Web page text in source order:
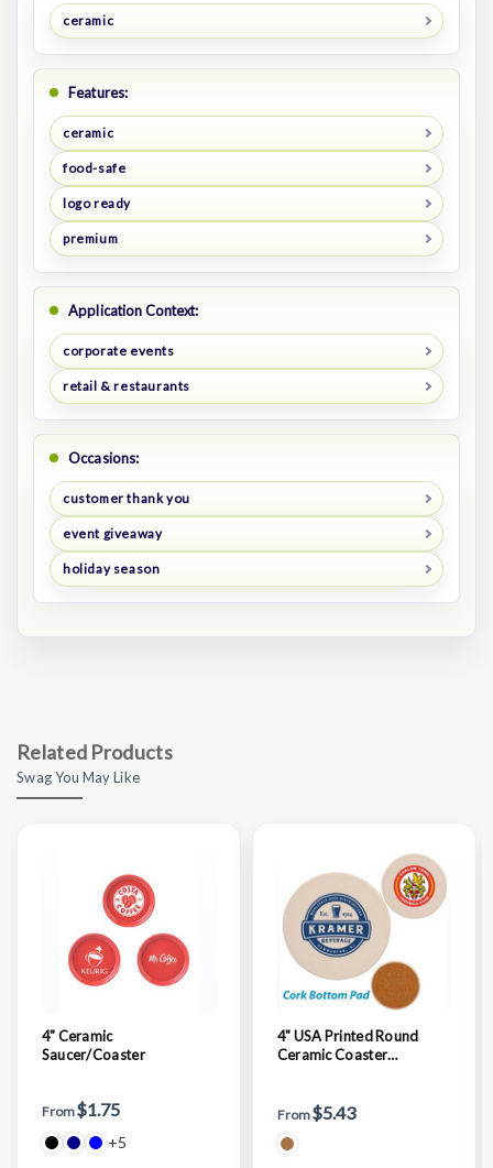
ceramic
Features:
ceramic
food-safe
logo ready
premium
Application Context:
corporate events
retail & restaurants
Occasions:
customer thank you
event giveaway
holiday season
Related Products
Swag You May Like
4" Ceramic
Saucer/Coaster
From$1.75
+5
4" USA Printed Round
Ceramic Coaster
From$5.43